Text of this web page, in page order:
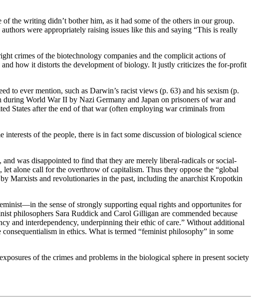
the writing didn’t bother him, as it had some of the others in our group.
were appropriately raising issues like this and saying “This is really
crimes of the biotechnology companies and the complicit actions of
how it distorts the development of biology. It justly criticizes the for-profit
to ever mention, such as Darwin’s racist views (p. 63) and his sexism (p.
World War II by Nazi Germany and Japan on prisoners of war and
States after the end of that war (often employing war criminals from
of the people, there is in fact some discussion of biological science
was disappointed to find that they are merely liberal-radicals or social-
alone call for the overthrow of capitalism. Thus they oppose the “global
Marxists and revolutionaries in the past, including the anarchist Kropotkin
the sense of strongly supporting equal rights and opportunites for
philosophers Sara Ruddick and Carol Gilligan are commended because
and interdependency, underpinning their ethic of care.” Without additional
in ethics. What is termed “feminist philosophy” in some
of the crimes and problems in the biological sphere in present society